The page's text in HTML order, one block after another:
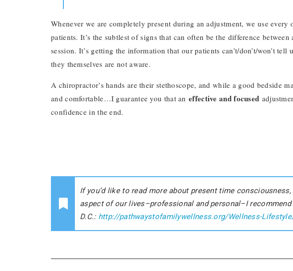
Whenever we are completely present during an adjustment, we use
patients. It’s the subtlest of signs that can often be the difference
session. It’s getting the information that our patients can’t/don’t/won’t
they themselves are not aware.
A chiropractor’s hands are their stethoscope, and while a good bedside
and comfortable…I guarantee you that aneffective and focused
confidence in the end.
If you’d like to read more about present time
aspect of our lives–professional and personal–I
D.C.: http://pathwaystofamilywellness.org/Wellness-